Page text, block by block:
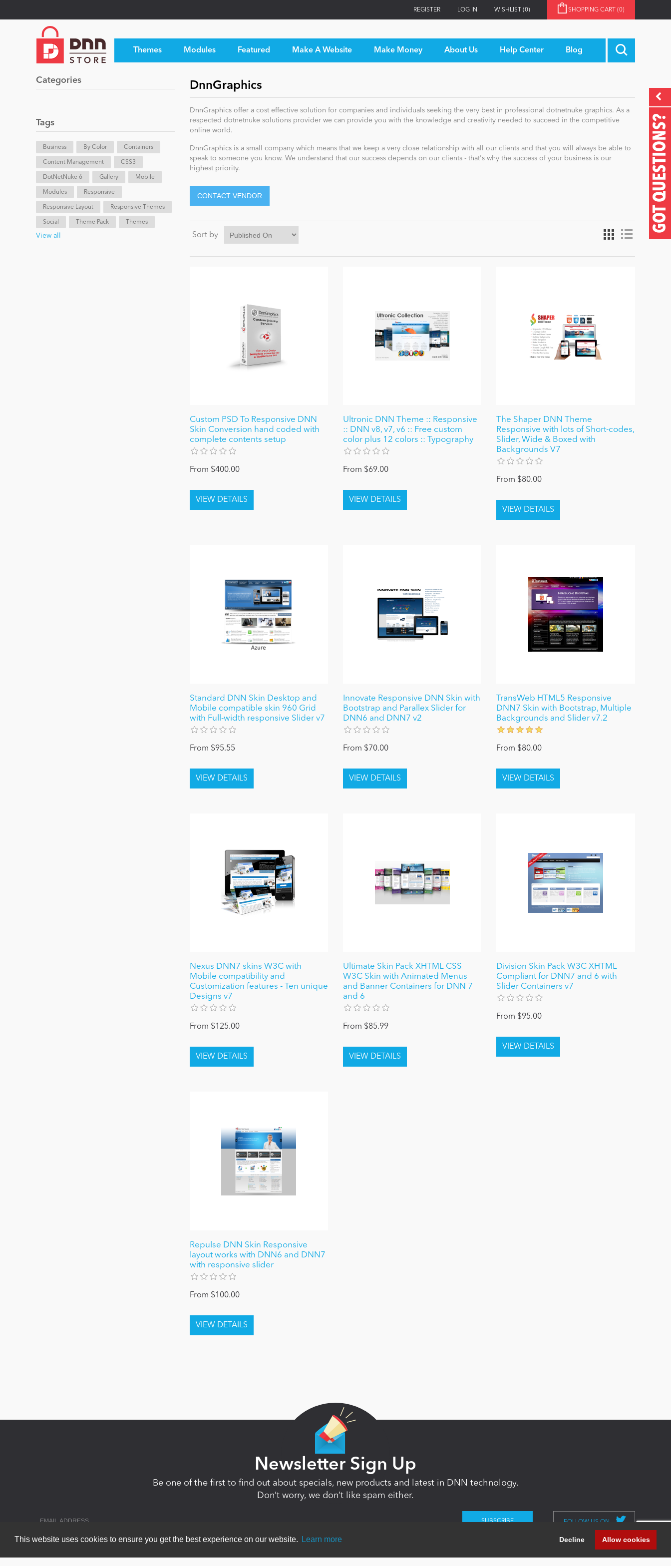
This website uses cookies to ensure you get the best experience on our website. Learn more Decline Allow cookies
REGISTER LOG IN WISHLIST (0) SHOPPING CART (0)
Themes Modules Featured Make A Website Make Money About Us Help Center Blog
GOT QUESTIONS?
Categories
Tags
Business By Color Containers
Content Management CSS3
DotNetNuke 6 Gallery Mobile
Modules Responsive
Responsive Layout Responsive Themes
Social Theme Pack Themes
View all
DnnGraphics
DnnGraphics offer a cost effective solution for companies and individuals seeking the very best in professional dotnetnuke graphics. As a
respected dotnetnuke solutions provider we can provide you with the knowledge and creativity needed to succeed in the competitive
online world.
DnnGraphics is a small company which means that we keep a very close relationship with all our clients and that you will always be able to
speak to someone you know. We understand that our success depends on our clients - that's why the success of your business is our
highest priority.
Sort by
Custom PSD To Responsive DNN
Skin Conversion hand coded with
complete contents setup
From $400.00
Ultronic DNN Theme :: Responsive
:: DNN v8, v7, v6 :: Free custom
color plus 12 colors :: Typography
From $69.00
The Shaper DNN Theme
Responsive with lots of Short-codes,
Slider, Wide & Boxed with
Backgrounds V7
From $80.00
Standard DNN Skin Desktop and
Mobile compatible skin 960 Grid
with Full-width responsive Slider v7
From $95.55
Innovate Responsive DNN Skin with
Bootstrap and Parallex Slider for
DNN6 and DNN7 v2
From $70.00
TransWeb HTML5 Responsive
DNN7 Skin with Bootstrap, Multiple
Backgrounds and Slider v7.2
From $80.00
Nexus DNN7 skins W3C with
Mobile compatibility and
Customization features - Ten unique
Designs v7
From $125.00
Ultimate Skin Pack XHTML CSS
W3C Skin with Animated Menus
and Banner Containers for DNN 7
and 6
From $85.99
Division Skin Pack W3C XHTML
Compliant for DNN7 and 6 with
Slider Containers v7
From $95.00
Repulse DNN Skin Responsive
layout works with DNN6 and DNN7
with responsive slider
From $100.00
Newsletter Sign Up
Be one of the first to find out about specials, new products and latest in DNN technology.
Don’t worry, we don’t like spam either.
FOLLOW US ON
Powered bynopCommerce